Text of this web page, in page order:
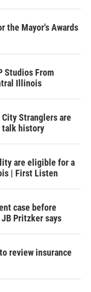
the Mayor's Awards
Studios From
Illinois
Stranglers are
talk history
are eligible for a
| First Listen
case before
Pritzker says
review insurance